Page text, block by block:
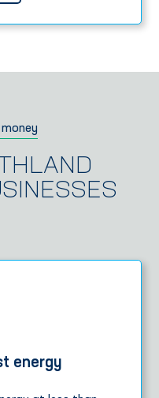
energy